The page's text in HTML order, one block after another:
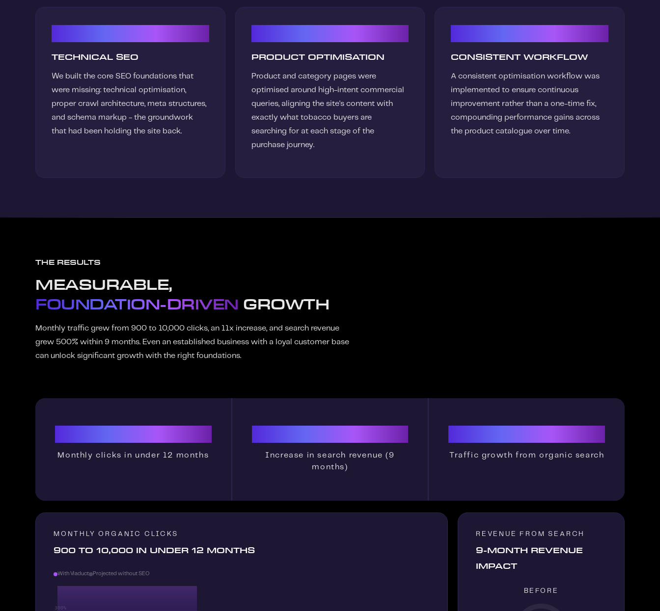
TECHNICAL SEO
We built the core SEO foundations that
were missing: technical optimisation,
proper crawl architecture, meta structures,
and schema markup - the groundwork
that had been holding the site back.
PRODUCT OPTIMISATION
Product and category pages were
optimised around high-intent commercial
queries, aligning the site's content with
exactly what tobacco buyers are
searching for at each stage of the
purchase journey.
CONSISTENT WORKFLOW
A consistent optimisation workflow was
implemented to ensure continuous
improvement rather than a one-time fix,
compounding performance gains across
the product catalogue over time.
THE RESULTS
MEASURABLE,
FOUNDATION-DRIVEN GROWTH
Monthly traffic grew from 900 to 10,000 clicks, an 11x increase, and search revenue
grew 500% within 9 months. Even an established business with a loyal customer base
can unlock significant growth with the right foundations.
Monthly clicks in under 12 months
Increase in search revenue (9
months)
Traffic growth from organic search
MONTHLY ORGANIC CLICKS
900 TO 10,000 IN UNDER 12 MONTHS
With Viaduct Projected without SEO
REVENUE FROM SEARCH
9-MONTH REVENUE
IMPACT
BEFORE